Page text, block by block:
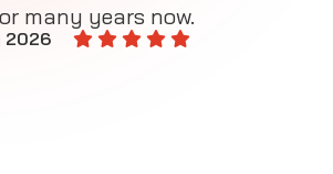
many years now.
2026